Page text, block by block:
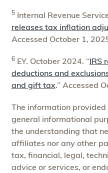
5Internal Revenue
releases tax inflation
Accessed October 1,
6EY. October 2024. “IRS
deductions and
and gift tax.” Accessed
The information
general informational
the understanding that
affiliates nor any other
tax, financial, legal,
advice or services, or